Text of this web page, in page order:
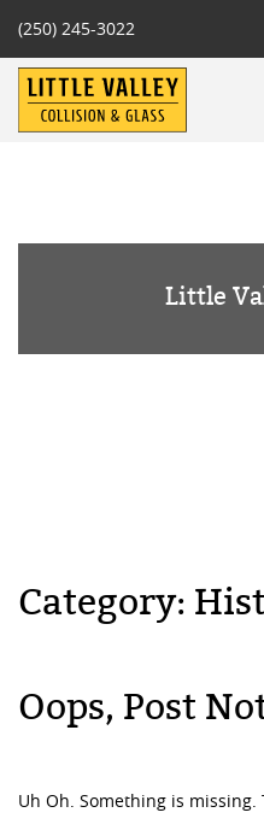
(250) 245-3022
Little
Category:
Oops, Post
Uh Oh. Something is